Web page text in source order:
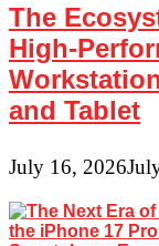
The
High-
and Tablet
July 16, 2026